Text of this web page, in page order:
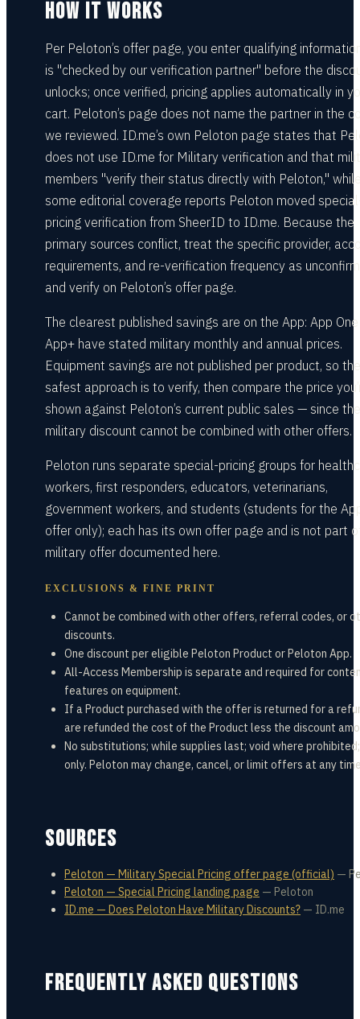
HOW IT WORKS
Per Peloton’s offer page, you enter qualifying
is "checked by our verification partner" before the
unlocks; once verified, pricing applies automatically in
cart. Peloton’s page does not name the partner in the
we reviewed. ID.me’s own Peloton page states that
does not use ID.me for Military verification and that
members "verify their status directly with Peloton,"
some editorial coverage reports Peloton moved
pricing verification from SheerID to ID.me. Because the
primary sources conflict, treat the specific provider,
requirements, and re-verification frequency as
and verify on Peloton’s offer page.
The clearest published savings are on the App: App
App+ have stated military monthly and annual prices.
Equipment savings are not published per product, so the
safest approach is to verify, then compare the price
shown against Peloton’s current public sales — since the
military discount cannot be combined with other offers.
Peloton runs separate special-pricing groups for
workers, first responders, educators, veterinarians,
government workers, and students (students for the
offer only); each has its own offer page and is not part
military offer documented here.
EXCLUSIONS & FINE PRINT
Cannot be combined with other offers, referral codes, or
discounts.
One discount per eligible Peloton Product or Peloton App.
All-Access Membership is separate and required for
features on equipment.
If a Product purchased with the offer is returned for a
are refunded the cost of the Product less the discount
No substitutions; while supplies last; void where prohibited;
only. Peloton may change, cancel, or limit offers at any
SOURCES
Peloton — Military Special Pricing offer page (official) —
Peloton — Special Pricing landing page — Peloton
ID.me — Does Peloton Have Military Discounts? — ID.me
FREQUENTLY ASKED QUESTIONS